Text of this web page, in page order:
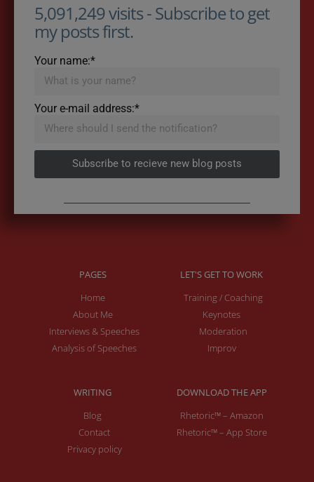
5,091,249 visits - Subscribe to get
my posts first.
Your name:*
Your e-mail address:*
Subscribe to recieve new blog posts
PAGES
Home
About Me
Interviews & Speeches
Analysis of Speeches
LET'S GET TO WORK
Training / Coaching
Keynotes
Moderation
Improv
WRITING
Blog
Contact
Privacy policy
DOWNLOAD THE APP
Rhetoric™ – Amazon
Rhetoric™ – App Store